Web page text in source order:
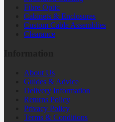
Fibre Optic
Cabinets & Enclosures
Custom Cable Assemblies
Clearance
About Us
Guides & Advice
Delivery Information
Returns Policy
Privacy Policy
Terms & Conditions